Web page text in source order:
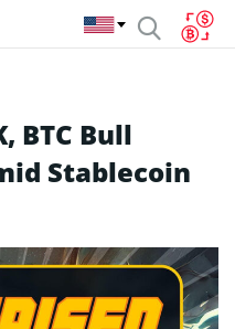
BTC Bull
Stablecoin